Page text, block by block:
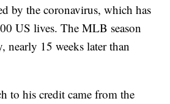
by the coronavirus, which has
US lives. The MLB season
nearly 15 weeks later than
to his credit came from the